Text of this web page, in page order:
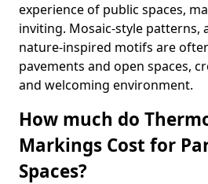
experience of public spaces,
inviting. Mosaic-style patterns,
nature-inspired motifs are
pavements and open spaces,
and welcoming environment.
How much do
Markings Cost for
Spaces?